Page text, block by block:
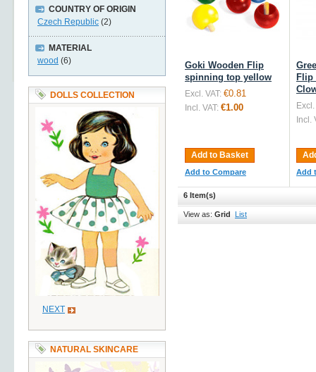
Goki Wooden Flip
spinning top yellow
Excl. VAT: €0.81
Incl. VAT: €1.00
Add to Basket
Add to Compare
Flip
Excl.
Incl.
Add
6 Item(s)
View as: Grid List
COUNTRY OF ORIGIN
Czech Republic (2)
MATERIAL
wood (6)
DOLLS COLLECTION
NEXT
NATURAL SKINCARE